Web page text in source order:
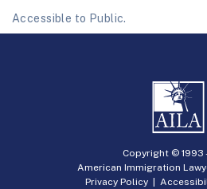
Accessible to Public.
Copyright © 1993
American Immigration
Privacy Policy|